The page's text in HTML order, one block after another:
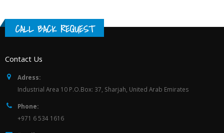
CALL BACK REQUEST
Contact Us
Adress:
Industrial Area 10 P.O.Box: 37, Sharjah, United Arab Emirates
Phone:
+971 6 534 1616